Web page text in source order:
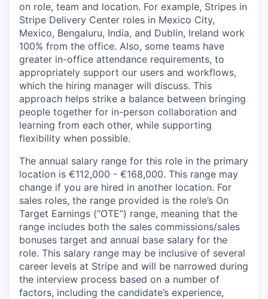
on role, team and location. For example, Stripes in
Stripe Delivery Center roles in Mexico City,
Mexico, Bengaluru, India, and Dublin, Ireland work
100% from the office. Also, some teams have
greater in-office attendance requirements, to
appropriately support our users and workflows,
which the hiring manager will discuss. This
approach helps strike a balance between bringing
people together for in-person collaboration and
learning from each other, while supporting
flexibility when possible.
The annual salary range for this role in the primary
location is €112,000 - €168,000. This range may
change if you are hired in another location. For
sales roles, the range provided is the role’s On
Target Earnings (“OTE”) range, meaning that the
range includes both the sales commissions/sales
bonuses target and annual base salary for the
role. This salary range may be inclusive of several
career levels at Stripe and will be narrowed during
the interview process based on a number of
factors, including the candidate’s experience,